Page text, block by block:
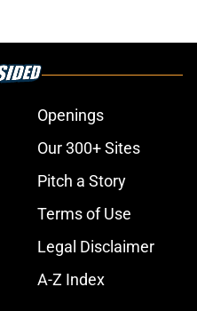
Openings
Our 300+ Sites
Pitch a Story
Terms of Use
Legal Disclaimer
A-Z Index